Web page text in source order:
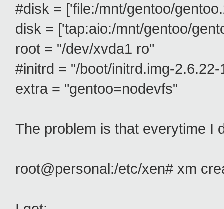
#disk = ['file:/mnt/gentoo/
disk = ['tap:aio:/mnt/gentoo/
root = "/dev/xvda1 ro"
#initrd = "/boot/initrd.img-
extra = "gentoo=nodevfs"
The problem is that everytime I
root@personal:/etc/xen# xm